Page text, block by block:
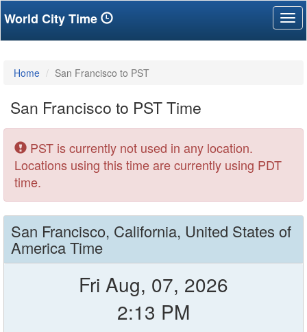
World City Time
Home San Francisco to PST
San Francisco to PST Time
PST is currently not used in any location.
Locations using this time are currently using PDT
time.
San Francisco, California, United States of
America Time
Fri Aug, 07, 2026
2:13 PM